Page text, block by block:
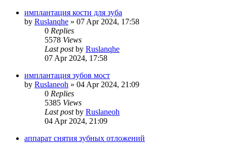
имплантация кости для зуба
by Ruslanqhe » 07 Apr 2024, 17:58
0 Replies
5578 Views
Last postby Ruslanqhe
07 Apr 2024, 17:58
имплантация зубов мост
by Ruslaneoh » 04 Apr 2024, 21:09
0 Replies
5385 Views
Last postby Ruslaneoh
04 Apr 2024, 21:09
аппарат снятия зубных отложений